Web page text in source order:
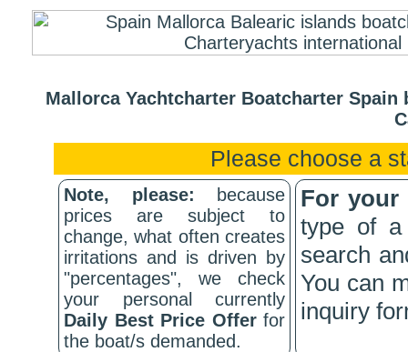
Mallorca Yachtcharter Boatcharter
Please choose a
Note, please: because
prices are subject to
change, what often creates
irritations and is driven by
"percentages", we check
your personal currently
Daily Best Price Offer for
the boat/s demanded.
For
type of a
search
You can
inquiry